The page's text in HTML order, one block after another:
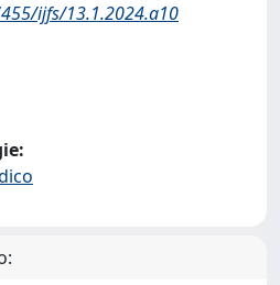
ijfs/13.1.2024.a10